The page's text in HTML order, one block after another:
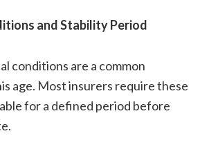
and Stability Period
conditions are a common
age. Most insurers require these
for a defined period before